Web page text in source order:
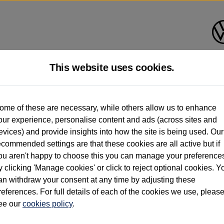
had multiple users as part of a fleet and/or be ex-business use. In order to meet
standards regardless of source. Volkswagen Commercial Vehicles
only (and not any or all earlier owners), and will not detail how the owner
information (including logbook details), please consult your Volkswagen Van
Vehicles electric vehicles) have a restricted lifespan. Battery capacity
that may impact resale value. New vehicle performance figures (including
and range), in relation to used vehicles with older batteries, as they will not
new vehicle battery warranty, please clickhttps://www.volkswagen-vans.co.uk/
relate to van when new. Used van performance will differ.
This website uses cookies.
of these are necessary, while others allow us to enhance
experience, personalise content and ads (across sites and
and provide insights into how the site is being used. Our
settings are that these cookies are all active but if
aren't happy to choose this you can manage your
clicking 'Manage cookies' or click to reject optional cookies.
withdraw your consent at any time by adjusting these
For full details of each of the cookies we use, please
our cookies policy.